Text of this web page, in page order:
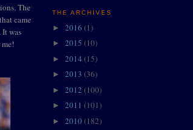
The
came
It was
THE ARCHIVES
► 2016 (1)
► 2015 (10)
► 2014 (15)
► 2013 (36)
► 2012 (100)
► 2011 (101)
► 2010 (182)